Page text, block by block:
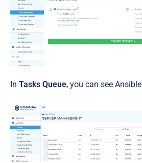
In Tasks Queue, you can see Ansible